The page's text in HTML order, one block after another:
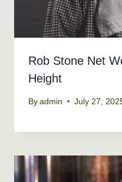
Rob Stone Net
Height
By admin July 27,